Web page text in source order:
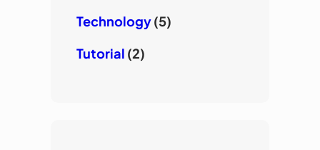
Technology(5)
Tutorial (2)